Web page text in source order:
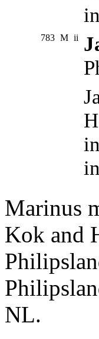
783 M ii
Marinus
Kok and
NL.